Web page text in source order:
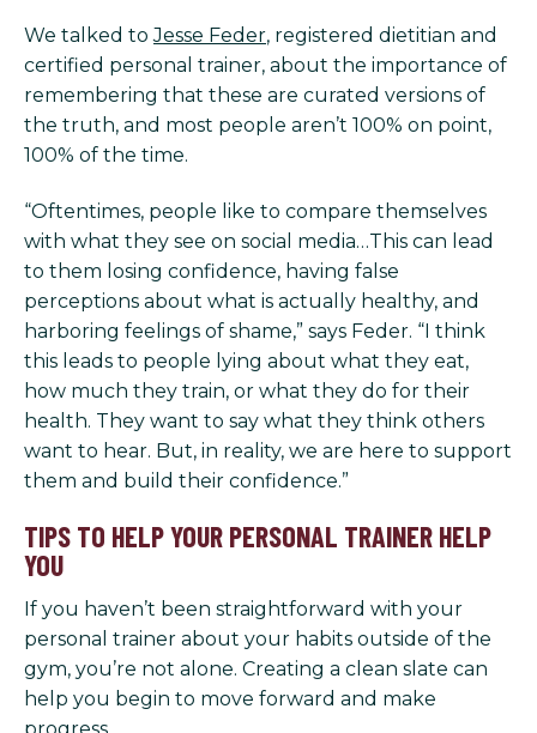
We talked toJesse Feder, registered dietitian and
certified personal trainer, about the importance of
remembering that these are curated versions of
the truth, and most people aren’t 100% on point,
100% of the time.
“Oftentimes, people like to compare themselves
with what they see on social media…This can lead
to them losing confidence, having false
perceptions about what is actually healthy, and
harboring feelings of shame,” says Feder. “I think
this leads to people lying about what they eat,
how much they train, or what they do for their
health. They want to say what they think others
want to hear. But, in reality, we are here to support
them and build their confidence.”
TIPS TO HELP YOUR PERSONAL TRAINER HELP
YOU
If you haven’t been straightforward with your
personal trainer about your habits outside of the
gym, you’re not alone. Creating a clean slate can
help you begin to move forward and make